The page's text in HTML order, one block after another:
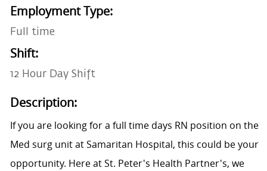
Employment Type:
Full time
Shift:
12 Hour Day Shift
Description:
If you are looking for a full time days RN position on the
Med surg unit at Samaritan Hospital, this could be your
opportunity. Here at St. Peter's Health Partner's, we